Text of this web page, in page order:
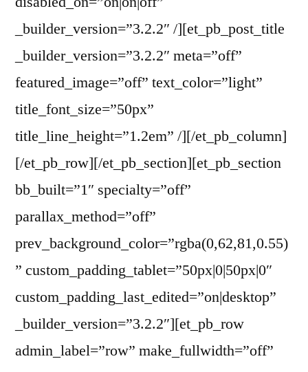
_builder_version=”3.2.2″ /][et_pb_post_title
_builder_version=”3.2.2″ meta=”off”
featured_image=”off” text_color=”light”
title_font_size=”50px”
title_line_height=”1.2em” /][/et_pb_column]
[/et_pb_row][/et_pb_section][et_pb_section
bb_built=”1″ specialty=”off”
parallax_method=”off”
prev_background_color=”rgba(0,62,81,0.55)
” custom_padding_tablet=”50px|0|50px|0″
custom_padding_last_edited=”on|desktop”
_builder_version=”3.2.2″][et_pb_row
admin_label=”row” make_fullwidth=”off”